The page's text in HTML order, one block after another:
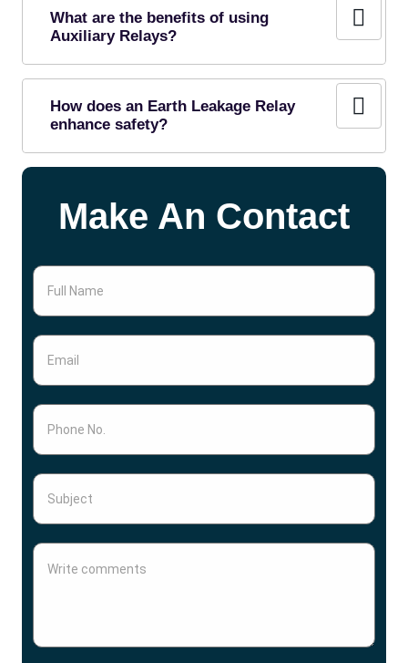
What are the benefits of using
Auxiliary Relays?
How does an Earth Leakage Relay
enhance safety?
Make An Contact